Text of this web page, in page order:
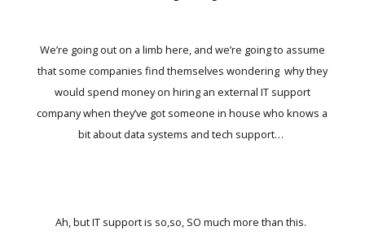
We’re going out on a limb here, and we’re going to assume
that some companies find themselves wondering why they
would spend money on hiring an external IT support
company when they’ve got someone in house who knows a
bit about data systems and tech support…
Ah, but IT support is so,so, SO much more than this.